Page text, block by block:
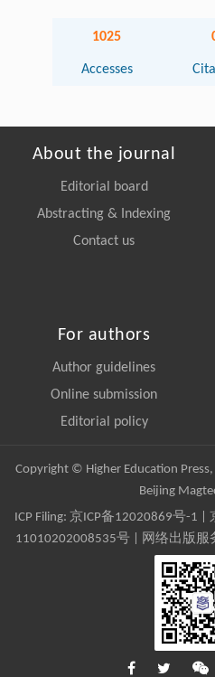
1025
Accesses
About the journal
Editorial board
Abstracting & Indexing
Contact us
For authors
Author guidelines
Online submission
Editorial policy
Copyright © Higher Education
Beijing
ICP Filing: 京ICP备12020869号-1
11010202008535号 | 网络出版